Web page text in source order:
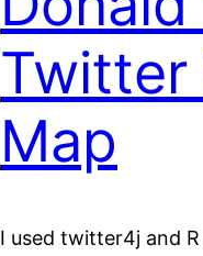
Twitter
Map
I used twitter4j and